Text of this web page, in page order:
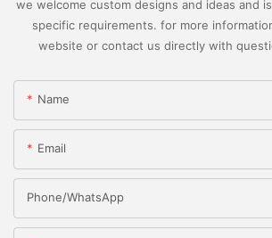
we welcome custom designs and ideas and
specific requirements. for more
website or contact us directly with
Name
Email
Phone/whatsApp